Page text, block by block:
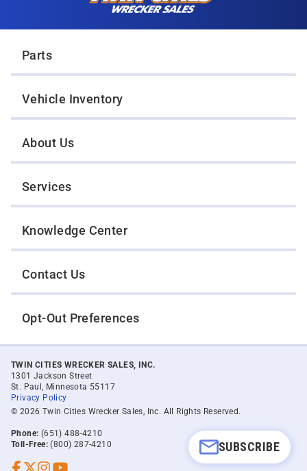
SUBSCRIBE
Parts
Vehicle Inventory
About Us
Services
Knowledge Center
Contact Us
Opt-Out Preferences
TWIN CITIES WRECKER SALES, INC.
1301 Jackson Street
St. Paul, Minnesota 55117
Privacy Policy
© 2026 Twin Cities Wrecker Sales, Inc. All Rights Reserved.
Phone: (651) 488-4210
Toll-Free: (800) 287-4210